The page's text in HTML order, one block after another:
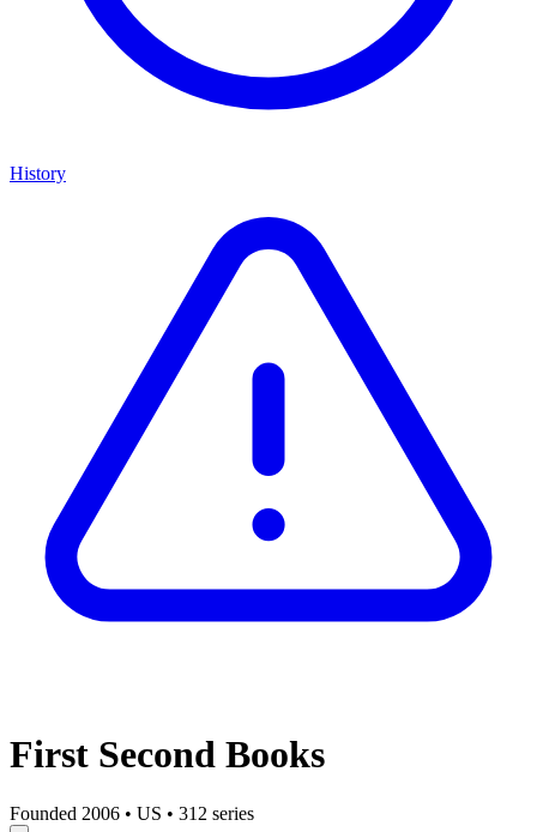
History
First Second Books
Founded 2006 • US • 312 series